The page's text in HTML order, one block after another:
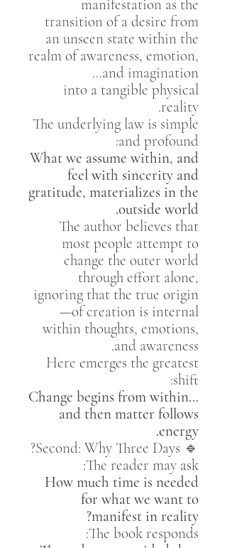
manifestation as the
transition of a desire from
an unseen state within the
realm of awareness, emotion,
and imagination…
into a tangible physical
reality.
The underlying law is simple
and profound:
What we assume within, and
feel with sincerity and
gratitude, materializes in the
outside world.
The author believes that
most people attempt to
change the outer world
through effort alone,
ignoring that the true origin
of creation is internal—
within thoughts, emotions,
and awareness.
Here emerges the greatest
shift:
Change begins from within…
and then matter follows
energy.
🔹 Second: Why Three Days?
The reader may ask:
How much time is needed
for what we want to
manifest in reality?
The book responds: